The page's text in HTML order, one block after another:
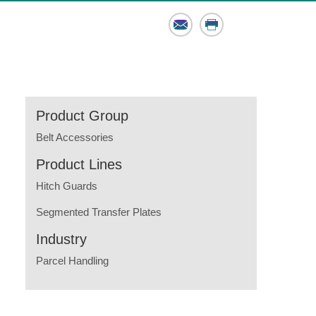
Email Print
Product Group
Belt Accessories
Product Lines
Hitch Guards
Segmented Transfer Plates
Industry
Parcel Handling